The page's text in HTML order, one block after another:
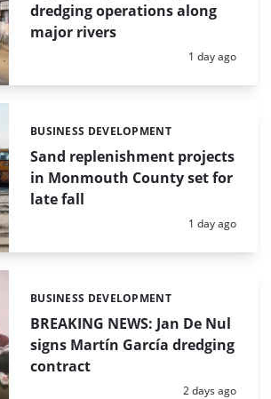
dredging operations along
major rivers
Posted:
1 day ago
Sand replenishment projects
in Monmouth County set for
late fall
Categories:
BUSINESS DEVELOPMENT
Posted:
1 day ago
BREAKING NEWS: Jan De Nul
signs Martín García dredging
contract
Categories:
BUSINESS DEVELOPMENT
Posted:
2 days ago